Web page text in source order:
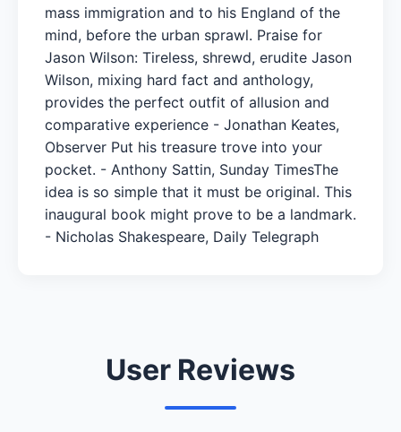
mass immigration and to his England of the
mind, before the urban sprawl. Praise for
Jason Wilson: Tireless, shrewd, erudite Jason
Wilson, mixing hard fact and anthology,
provides the perfect outfit of allusion and
comparative experience - Jonathan Keates,
Observer Put his treasure trove into your
pocket. - Anthony Sattin, Sunday TimesThe
idea is so simple that it must be original. This
inaugural book might prove to be a landmark.
- Nicholas Shakespeare, Daily Telegraph
User Reviews